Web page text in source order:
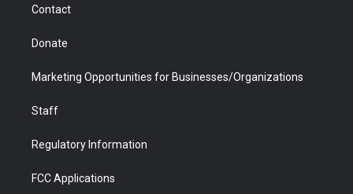
Contact
Donate
Marketing Opportunities for Businesses/Organizations
Staff
Regulatory Information
FCC Applications